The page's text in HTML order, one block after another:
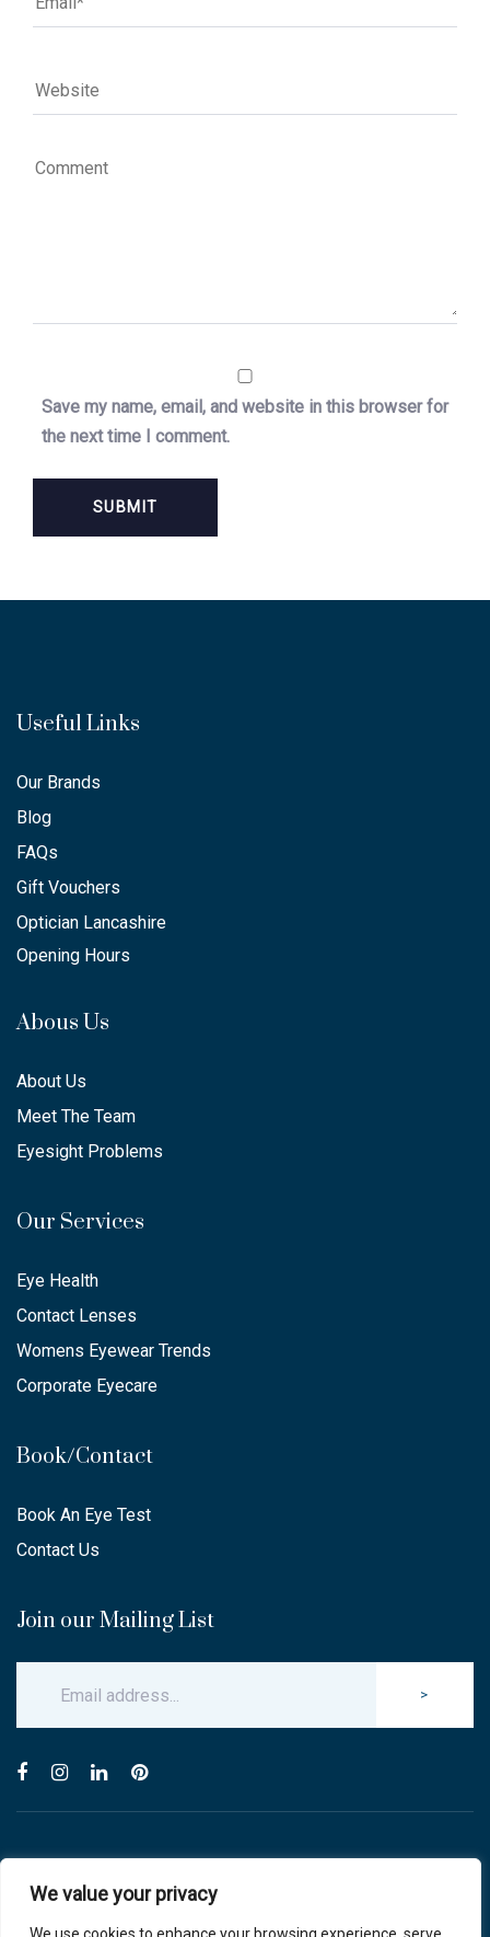
We value your privacy
Save my name, email, and website in this browser for
the next time I comment.
Useful Links
Our Brands
Blog
FAQs
Gift Vouchers
Optician Lancashire
Opening Hours
Abous Us
About Us
Meet The Team
Eyesight Problems
Our Services
Eye Health
Contact Lenses
Womens Eyewear Trends
Corporate Eyecare
Book/Contact
Book An Eye Test
Contact Us
Join our Mailing List
>
All Rights Reserved.
website by blink optician management software